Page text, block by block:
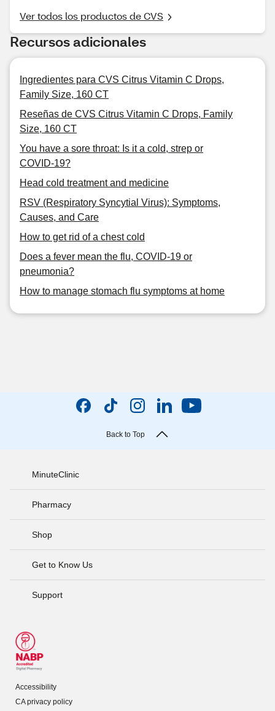
Ver todos los productos de CVS
Recursos adicionales
Ingredientes para CVS Citrus Vitamin C Drops,
Family Size, 160 CT
Reseñas de CVS Citrus Vitamin C Drops, Family
Size, 160 CT
You have a sore throat: Is it a cold, strep or
COVID-19?
Head cold treatment and medicine
RSV (Respiratory Syncytial Virus): Symptoms,
Causes, and Care
How to get rid of a chest cold
Does a fever mean the flu, COVID-19 or
pneumonia?
How to manage stomach flu symptoms at home
Back to Top
MinuteClinic
Pharmacy
Shop
Get to Know Us
Support
Accessibility
CA privacy policy